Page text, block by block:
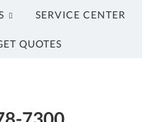
SERVICE CENTER
QUOTES